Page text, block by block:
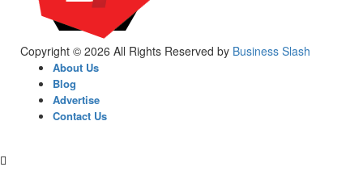
Copyright © 2026 All Rights Reserved by Business Slash
About Us
Blog
Advertise
Contact Us